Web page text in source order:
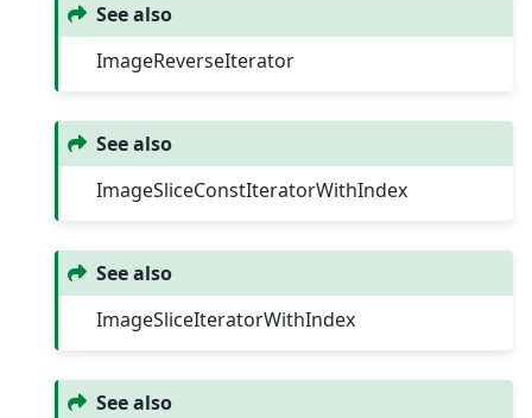
See also
ImageReverseIterator
See also
ImageSliceConstIteratorWithIndex
See also
ImageSliceIteratorWithIndex
See also